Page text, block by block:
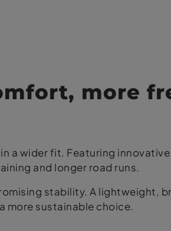
more
in a wider fit. Featuring innovative
and longer road runs.
stability. A lightweight,
more sustainable choice.